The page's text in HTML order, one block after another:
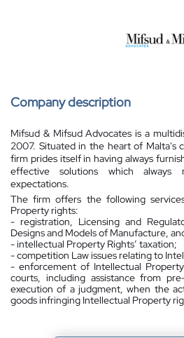
Company description
Mifsud & Mifsud Advocates is a
2007. Situated in the heart of Malta's
firm prides itself in having always
effective solutions which
expectations.
The firm offers the following
Property rights:
- registration, Licensing and
Designs and Models of Manufacture,
- intellectual Property Rights’ taxation;
- competition Law issues relating to
- enforcement of Intellectual
courts, including assistance from
execution of a judgment, when the
goods infringing Intellectual Property